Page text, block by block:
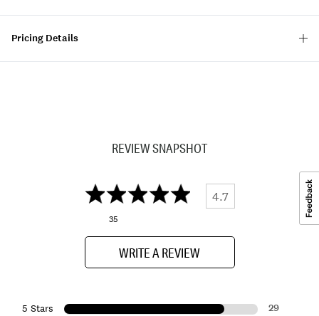
Pricing Details
REVIEW SNAPSHOT
4.7
35
WRITE A REVIEW
5 Stars 29